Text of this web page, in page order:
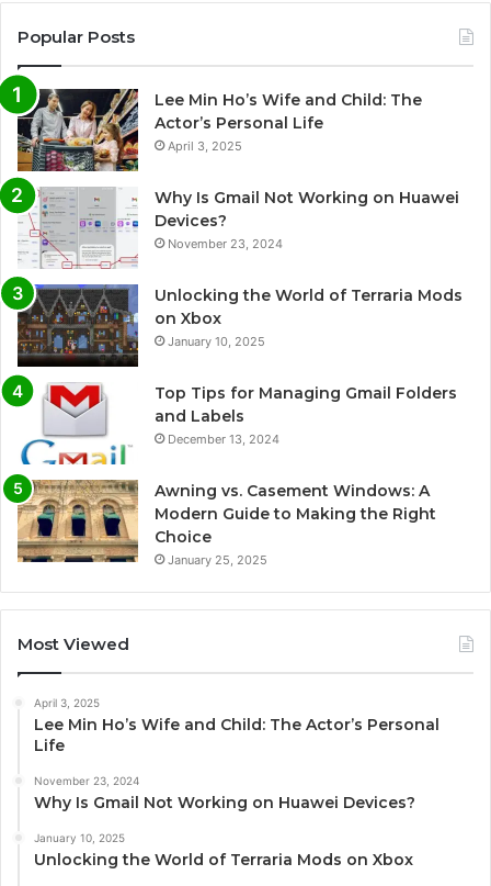
Popular Posts
Lee Min Ho’s Wife and Child: The
Actor’s Personal Life
April 3, 2025
Why Is Gmail Not Working on Huawei
Devices?
November 23, 2024
Unlocking the World of Terraria Mods
on Xbox
January 10, 2025
Top Tips for Managing Gmail Folders
and Labels
December 13, 2024
Awning vs. Casement Windows: A
Modern Guide to Making the Right
Choice
January 25, 2025
Most Viewed
April 3, 2025
Lee Min Ho’s Wife and Child: The Actor’s Personal
Life
November 23, 2024
Why Is Gmail Not Working on Huawei Devices?
January 10, 2025
Unlocking the World of Terraria Mods on Xbox